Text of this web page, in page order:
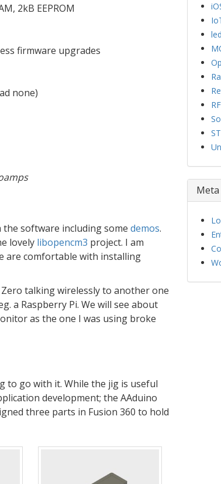
2kB EEPROM
firmware upgrades
none)
software including some demos.
lovely libopencm3 project. I am
are comfortable with installing
talking wirelessly to another one
a Raspberry Pi. We will see about
as the one I was using broke
to go with it. While the jig is useful
development; the AAduino
three parts in Fusion 360 to hold
Meta